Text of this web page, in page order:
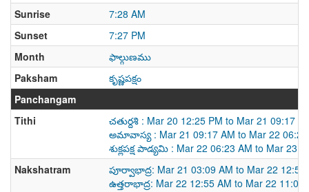
Sunrise
7:28 AM
Sunset
7:27 PM
Month
ఫాల్గుణము
Paksham
కృష్ణపక్షం
Panchangam
Tithi
చతుర్దశి : Mar 20 12:25 PM to Mar 21 09:17
అమావాస్య : Mar 21 09:17 AM to Mar 22 06:23
శుక్లపక్ష పాడ్యమి : Mar 22 06:23 AM to Mar 23
Nakshatram
పూర్వాభాద్ర: Mar 21 03:09 AM to Mar 22 12:55
ఉత్తరాభాద్ర: Mar 22 12:55 AM to Mar 22 11:02